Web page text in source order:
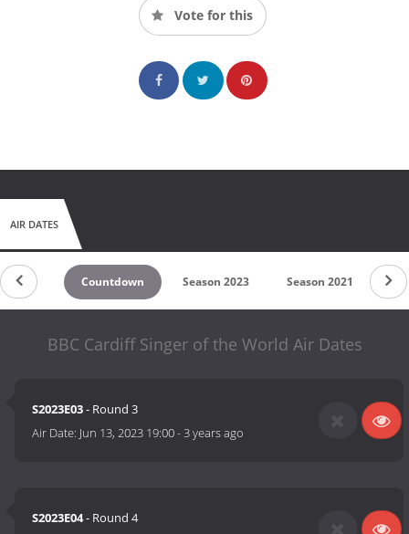
Vote for this
AIR DATES
Countdown Season 2023 Season 2021
BBC Cardiff Singer of the World Air Dates
S2023E03- Round 3
Air Date: Jun 13, 2023 19:00-3 years ago
S2023E04- Round 4